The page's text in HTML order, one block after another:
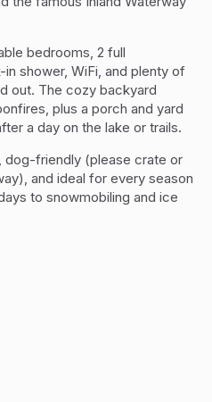
bedrooms, 2 full
shower, WiFi, and plenty of
out. The cozy backyard
plus a porch and yard
a day on the lake or trails.
dog-friendly (please crate or
and ideal for every season
to snowmobiling and ice